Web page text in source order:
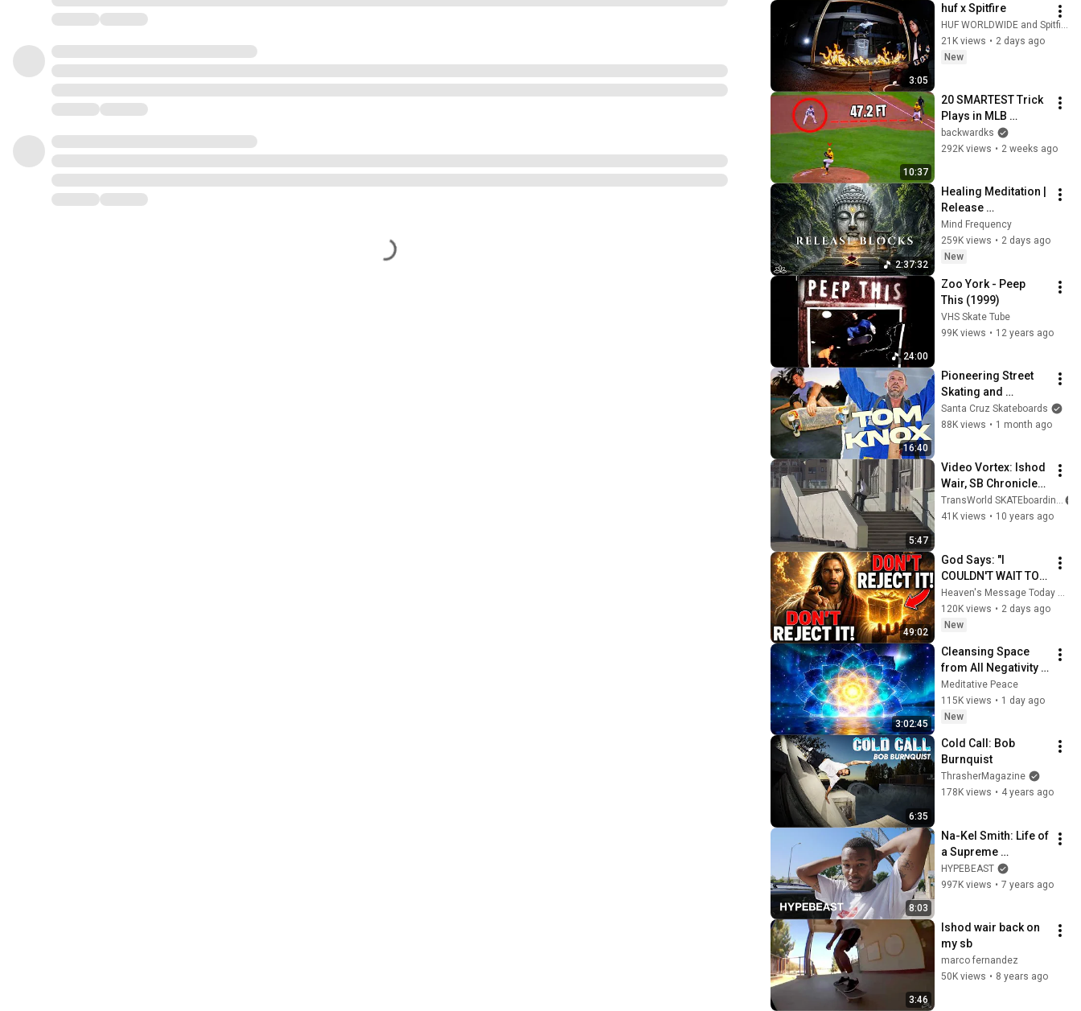
Sermons 2026
3:05
huf x Spitfire
HUF WORLDWIDE and Spitfire Wheels
21K views • 2 days ago
New
10:37
20 SMARTEST Trick
Plays in MLB
History!
backwardks
292K views • 2 weeks ago
2:37:32
Healing Meditation |
Release
Subconscious
Blocks, Cleanse
Negative Energy &
Mind Frequency
259K views • 2 days ago
New
24:00
Zoo York - Peep
This (1999)
VHS Skate Tube
99K views • 12 years ago
16:40
Pioneering Street
Skating and
Surviving the Early
90s
Santa Cruz Skateboards
88K views • 1 month ago
5:47
Video Vortex: Ishod
Wair, SB Chronicles
2 | TransWorld
SKATEboarding
TransWorld SKATEboarding
41K views • 10 years ago
49:02
God Says: "I
COULDN'T WAIT TO
GIVE THIS TO YOU" |
God Message
Today ~ Gods
Heaven's Message Today and God’s Daily Blessings
120K views • 2 days ago
New
3:02:45
Cleansing Space
from All Negativity -
Deep Energy
Clearing and
Protection - 417Hz
Meditative Peace
115K views • 1 day ago
New
6:35
Cold Call: Bob
Burnquist
ThrasherMagazine
178K views • 4 years ago
8:03
Na-Kel Smith: Life of
a Supreme
Skateboarder,
Musician, and Actor
HYPEBEAST
997K views • 7 years ago
3:46
Ishod wair back on
my sb
marco fernandez
50K views • 8 years ago